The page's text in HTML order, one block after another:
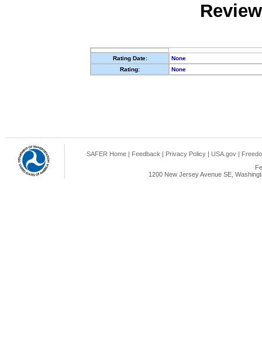
Rating Date:
None
Rating:
None
SAFER Home | Feedback | Privacy Policy | USA.gov |
1200 New Jersey Avenue SE,